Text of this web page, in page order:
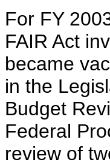
For FY
FAIR Act
became
in the
Budget
Federal
review of